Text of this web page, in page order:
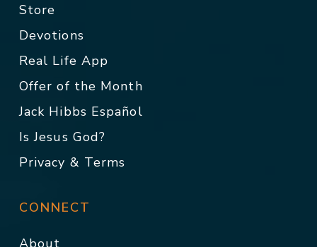
Store
Devotions
Real Life App
Offer of the Month
Jack Hibbs Español
Is Jesus God?
Privacy & Terms
CONNECT
About